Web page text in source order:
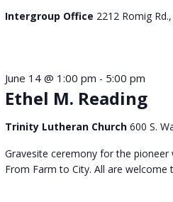
Intergroup Office 2212 Romig
Ethel M. Reading
June 14 @ 1:00 pm - 5:00 pm
Trinity Lutheran Church 600 S.
Gravesite ceremony for the
From Farm to City. All are welcome